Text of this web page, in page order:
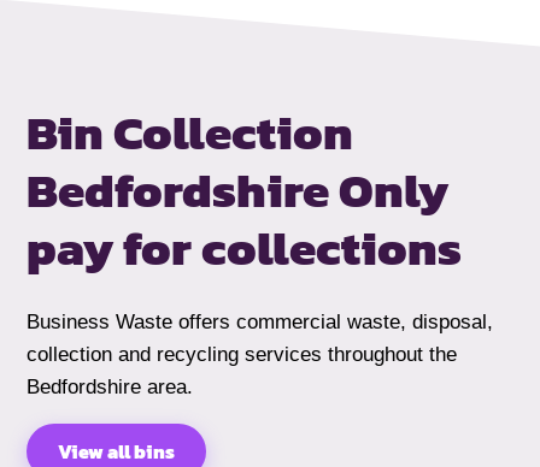
Bin Collection
BedfordshireOnly
pay for collections
Business Waste offers commercial waste, disposal,
collection and recycling services throughout the
Bedfordshire area.
View all bins